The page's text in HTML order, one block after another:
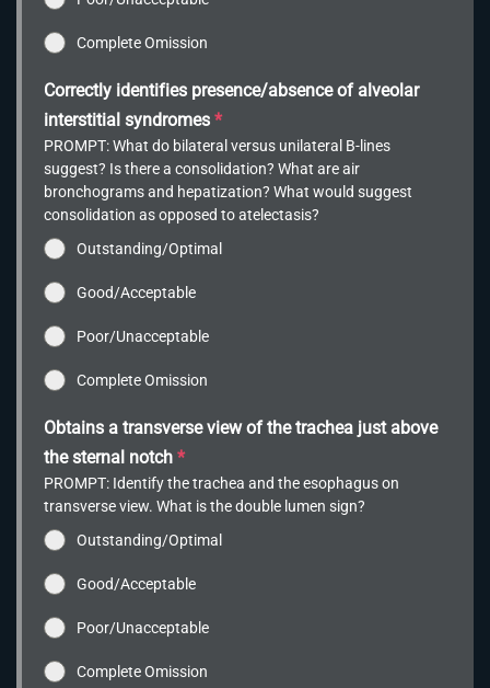
Complete Omission
Correctly identifies presence/absence of alveolar
interstitial syndromes *
PROMPT: What do bilateral versus unilateral B-lines
suggest? Is there a consolidation? What are air
bronchograms and hepatization? What would suggest
consolidation as opposed to atelectasis?
Outstanding/Optimal
Good/Acceptable
Poor/Unacceptable
Complete Omission
Obtains a transverse view of the trachea just above
the sternal notch *
PROMPT: Identify the trachea and the esophagus on
transverse view. What is the double lumen sign?
Outstanding/Optimal
Good/Acceptable
Poor/Unacceptable
Complete Omission